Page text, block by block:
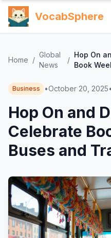
VocabSphere
Home /
Global
News
/
Hop On
Book
Business •October 20, 2025•
Hop On and
Celebrate
Buses and